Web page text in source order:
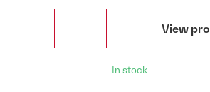
View
In stock